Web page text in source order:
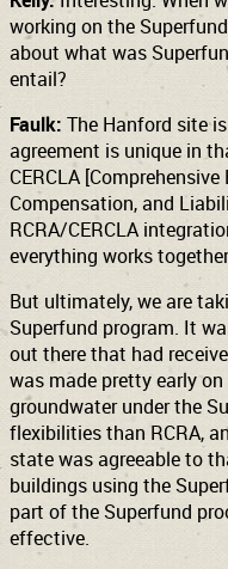
working on the
about what was
entail?
Faulk: The Hanford site
agreement is unique in
CERCLA
Compensation, and
RCRA/CERCLA
everything works
But ultimately, we are
Superfund program. It
out there that had
was made pretty early
groundwater under the
flexibilities than RCRA,
state was agreeable to
buildings using the
part of the Superfund
effective.